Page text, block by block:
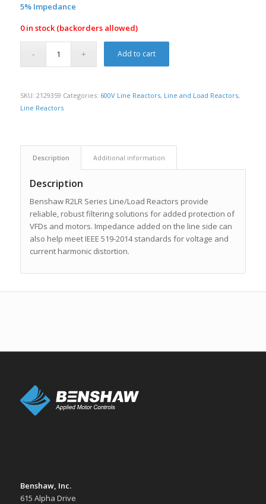
5% Impedance
0 in stock (backorders allowed)
Add to cart
SKU: 2129359 Categories: 600V Line Reactors, Line and Load Reactors,
Line Reactors
Description Additional information
Description
Benshaw R2LR Series Line/Load Reactors provide
reliable, robust filtering solutions for added protection of
VFDs and motors. Impedance added on the line side can
also help meet IEEE 519-2014 standards for voltage and
current harmonic distortion.
Benshaw, Inc.
615 Alpha Drive